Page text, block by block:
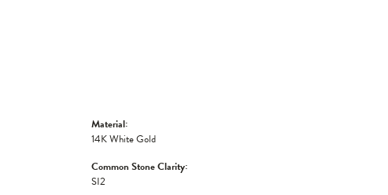
Material:
14K White Gold
Common Stone Clarity:
SI2